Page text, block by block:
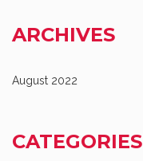
ARCHIVES
August 2022
CATEGORIES